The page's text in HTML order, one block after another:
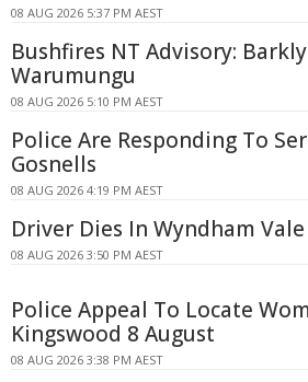
08 AUG 2026 5:37 PM AEST
Bushfires NT Advisory:
Warumungu
08 AUG 2026 5:10 PM AEST
Police Are Responding To
Gosnells
08 AUG 2026 4:19 PM AEST
Driver Dies In Wyndham
08 AUG 2026 3:50 PM AEST
Police Appeal To Locate
Kingswood 8 August
08 AUG 2026 3:38 PM AEST